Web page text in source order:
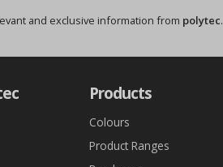
and exclusive information from polytec.
Products
Colours
Product Ranges